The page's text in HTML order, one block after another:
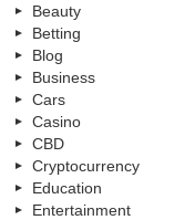
Beauty
Betting
Blog
Business
Cars
Casino
CBD
Cryptocurrency
Education
Entertainment